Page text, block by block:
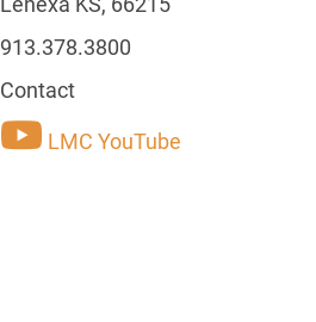
913.378.3800
Contact
LMC YouTube